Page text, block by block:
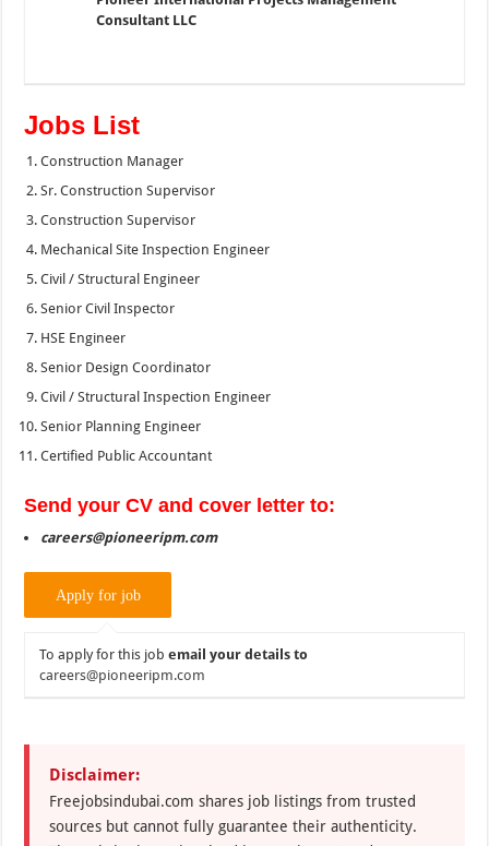
Consultant LLC
Jobs List
Construction Manager
Sr. Construction Supervisor
Construction Supervisor
Mechanical Site Inspection Engineer
Civil / Structural Engineer
Senior Civil Inspector
HSE Engineer
Senior Design Coordinator
Civil / Structural Inspection Engineer
Senior Planning Engineer
Certified Public Accountant
Send your CV and cover letter to:
careers@pioneeripm.com
To apply for this jobemail your details to
careers@pioneeripm.com
Disclaimer:
Freejobsindubai.com shares job listings from trusted
sources but cannot fully guarantee their authenticity.